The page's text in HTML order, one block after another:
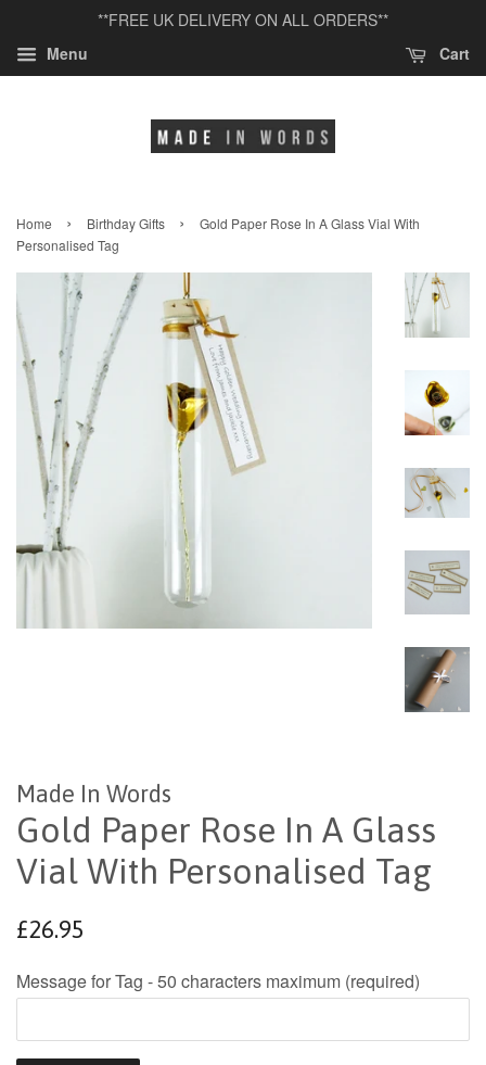
**FREE UK DELIVERY ON ALL ORDERS**
Menu
Cart
Home › Birthday Gifts ›
Gold Paper Rose In A Glass Vial With
Personalised Tag
Made In Words
Gold Paper Rose In A Glass
Vial With Personalised Tag
Regular
£26.95
Message for Tag - 50 characters maximum (required)